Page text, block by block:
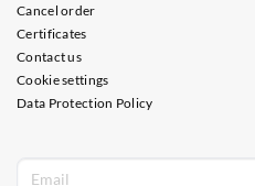
Cancel order
Certificates
Contact us
Cookie settings
Data Protection Policy